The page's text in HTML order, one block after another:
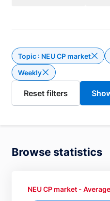
Topic : NEU CP market
Weekly
Browse statistics
NEU CP market -